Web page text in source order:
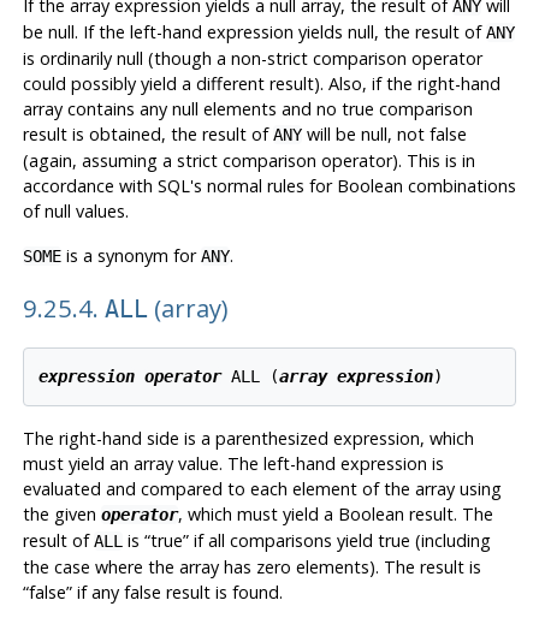
If the array expression yields a null array, the result of ANYwill
be null. If the left-hand expression yields null, the result ofANY
is ordinarily null (though a non-strict comparison operator
could possibly yield a different result). Also, if the right-hand
array contains any null elements and no true comparison
result is obtained, the result ofANYwill be null, not false
(again, assuming a strict comparison operator). This is in
accordance with SQL's normal rules for Boolean combinations
of null values.
SOMEis a synonym forANY.
9.25.4. ALL(array)
expression operator ALL (array expression
The right-hand side is a parenthesized expression, which
must yield an array value. The left-hand expression is
evaluated and compared to each element of the array using
the given operator, which must yield a Boolean result. The
result ofALL is “true”if all comparisons yield true (including
the case where the array has zero elements). The result is
“false”if any false result is found.